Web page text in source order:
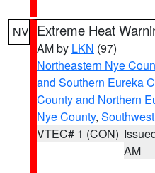
NV Extreme Heat
AM by LKN (97)
Northeastern Nye
and Southern Eureka
County and Northern
Nye County,
VTEC# 1 (CON)
AM